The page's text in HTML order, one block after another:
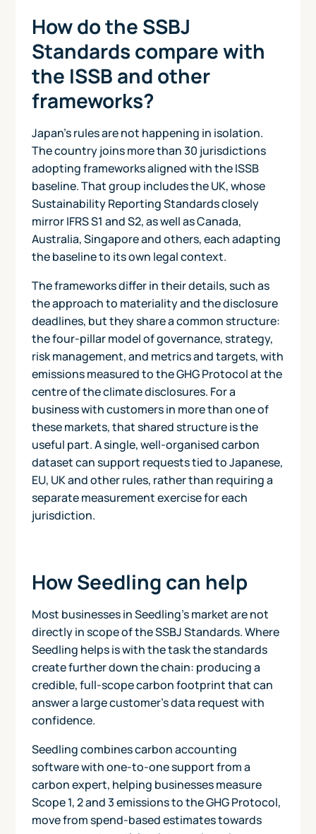
How do the SSBJ
Standards compare with
the ISSB and other
frameworks?
Japan's rules are not happening in isolation.
The country joins more than 30 jurisdictions
adopting frameworks aligned with the ISSB
baseline. That group includes the UK, whose
Sustainability Reporting Standards closely
mirror IFRS S1 and S2, as well as Canada,
Australia, Singapore and others, each adapting
the baseline to its own legal context.
The frameworks differ in their details, such as
the approach to materiality and the disclosure
deadlines, but they share a common structure:
the four-pillar model of governance, strategy,
risk management, and metrics and targets, with
emissions measured to the GHG Protocol at the
centre of the climate disclosures. For a
business with customers in more than one of
these markets, that shared structure is the
useful part. A single, well-organised carbon
dataset can support requests tied to Japanese,
EU, UK and other rules, rather than requiring a
separate measurement exercise for each
jurisdiction.
How Seedling can help
Most businesses in Seedling's market are not
directly in scope of the SSBJ Standards. Where
Seedling helps is with the task the standards
create further down the chain: producing a
credible, full-scope carbon footprint that can
answer a large customer's data request with
confidence.
Seedling combines carbon accounting
software with one-to-one support from a
carbon expert, helping businesses measure
Scope 1, 2 and 3 emissions to the GHG Protocol,
move from spend-based estimates towards